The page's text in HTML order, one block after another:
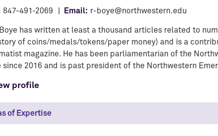
847-491-2069 Email: r-boye@northwestern.edu
has written at least a thousand articles related to
of coins/medals/tokens/paper money) and is a
magazine. He has been parliamentarian of the
since 2016 and is past president of the Northwestern
profile
of Expertise